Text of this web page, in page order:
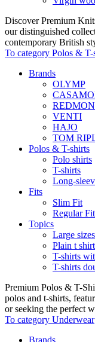
Discover Premium
our distinguished
contemporary British
To category Polos & T-
Brands
OLYMP
VENTI
HAJO
TOM
Polos & T-shirts
Polo shirts
T-shirts
Long-
Fits
Slim Fit
Regular Fit
Topics
Large sizes
Plain t
T-shirts
T-shirts
Premium Polos & T-
polos and t-shirts,
or seeking the perfect
To category Underwear
Brands